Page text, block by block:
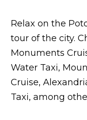
Relax on the
tour of the city.
Monuments
Water Taxi,
Cruise,
Taxi, among